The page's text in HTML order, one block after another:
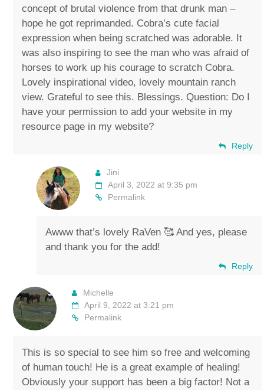
concept of brutal violence from that drunk man –
hope he got reprimanded. Cobra’s cute facial
expression when being scratched was adorable. It
was also inspiring to see the man who was afraid of
horses to work up his courage to scratch Cobra.
Lovely inspirational video, lovely mountain ranch
view. Grateful to see this. Blessings. Question: Do I
have your permission to add your website in my
resource page in my website?
Reply
Jini
April 3, 2022 at 9:35 pm
Permalink
Awww that’s lovely RaVen 🥰 And yes, please
and thank you for the add!
Reply
Michelle
April 9, 2022 at 3:21 pm
Permalink
This is so special to see him so free and welcoming
of human touch! He is a great example of healing!
Obviously your support has been a big factor! Not a